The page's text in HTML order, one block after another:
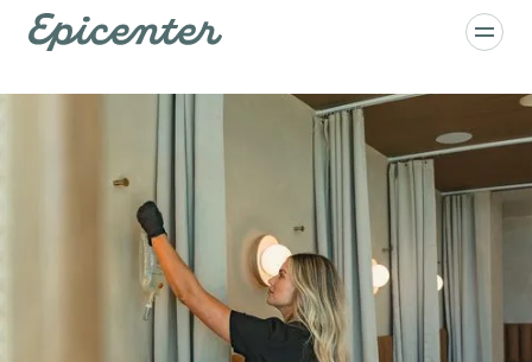
Skip to main content